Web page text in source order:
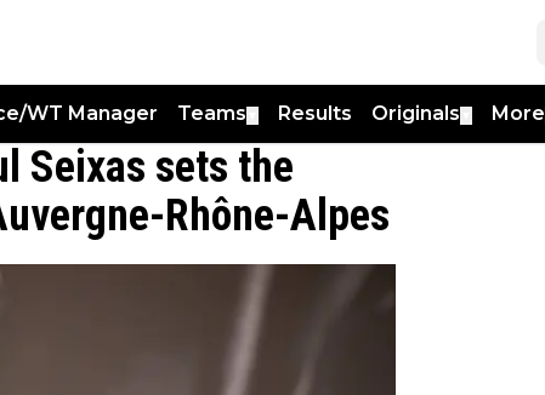
WT Manager Teams Results Originals More
Seixas sets the
Rhône-Alpes